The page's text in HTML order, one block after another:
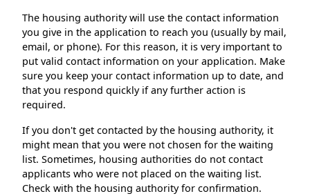
The housing authority will use the contact information
you give in the application to reach you (usually by mail,
email, or phone). For this reason, it is very important to
put valid contact information on your application. Make
sure you keep your contact information up to date, and
that you respond quickly if any further action is
required.
If you don't get contacted by the housing authority, it
might mean that you were not chosen for the waiting
list. Sometimes, housing authorities do not contact
applicants who were not placed on the waiting list.
Check with the housing authority for confirmation.